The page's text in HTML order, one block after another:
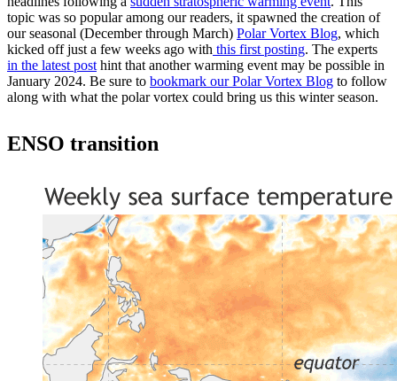
topic was so popular among our readers, it spawned the creation of
our seasonal (December through March) Polar Vortex Blog, which
kicked off just a few weeks ago with this first posting. The experts
in the latest posthint that another warming event may be possible in
January 2024. Be sure to bookmark our Polar Vortex Blog to follow
along with what the polar vortex could bring us this winter season.
ENSO transition